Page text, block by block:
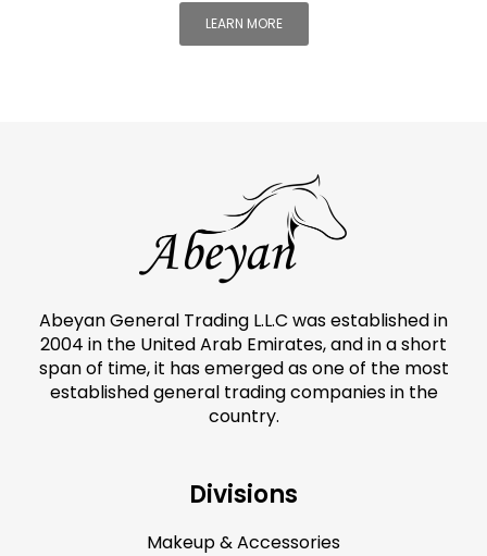
LEARN MORE
Abeyan General Trading L.L.C was established in
2004 in the United Arab Emirates, and in a short
span of time, it has emerged as one of the most
established general trading companies in the
country.
Divisions
Makeup & Accessories